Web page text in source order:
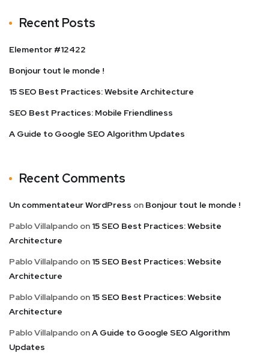
Recent Posts
Elementor #12422
Bonjour tout le monde !
15 SEO Best Practices: Website Architecture
SEO Best Practices: Mobile Friendliness
A Guide to Google SEO Algorithm Updates
Recent Comments
Un commentateur WordPress on Bonjour tout le monde !
Pablo Villalpando on 15 SEO Best Practices: Website
Architecture
Pablo Villalpando on 15 SEO Best Practices: Website
Architecture
Pablo Villalpando on 15 SEO Best Practices: Website
Architecture
Pablo Villalpando onA Guide to Google SEO Algorithm
Updates